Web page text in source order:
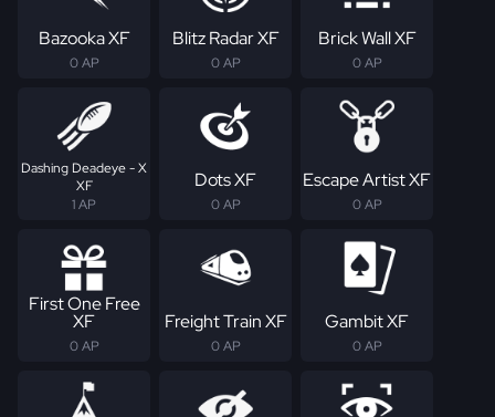
Bazooka XF
0 AP
Blitz Radar XF
0 AP
Brick Wall XF
0 AP
Dashing Deadeye - X
XF
1 AP
Dots XF
0 AP
Escape Artist XF
0 AP
First One Free
XF
0 AP
Freight Train XF
0 AP
Gambit XF
0 AP